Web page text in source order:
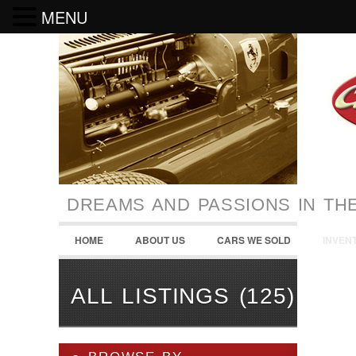
DREAMS AND PASSIONS IN
HOME ABOUT US CARS WE SOLD
ALL LISTINGS (125)
MENU